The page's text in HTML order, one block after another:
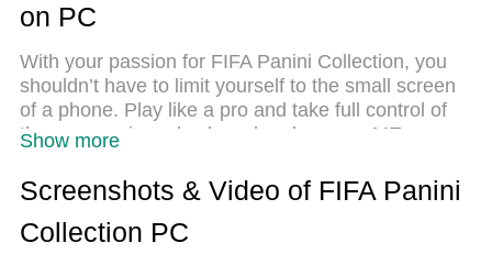
on PC
With your passion for FIFA Panini Collection, you
shouldn’t have to limit yourself to the small screen
of a phone. Play like a pro and take full control of
the game using a keyboard and mouse. MEmu
and play FIFA Panini Collection on PC. Play as long
as you want — no more worries about battery life,
mobile data, or unexpected calls. The all-new
Show more
Screenshots & Video of FIFA Panini
Collection PC